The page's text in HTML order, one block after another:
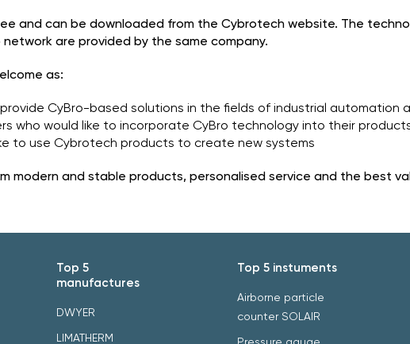
and can be downloaded from the Cybrotech website. The
are provided by the same company.
as:
CyBro-based solutions in the fields of industrial automation
who would like to incorporate CyBro technology into their
to use Cybrotech products to create new systems
modern and stable products, personalised service and the best
Top 5
manufactures
DWYER
LIMATHERM
Top 5 instuments
Airborne particle
counter SOLAIR